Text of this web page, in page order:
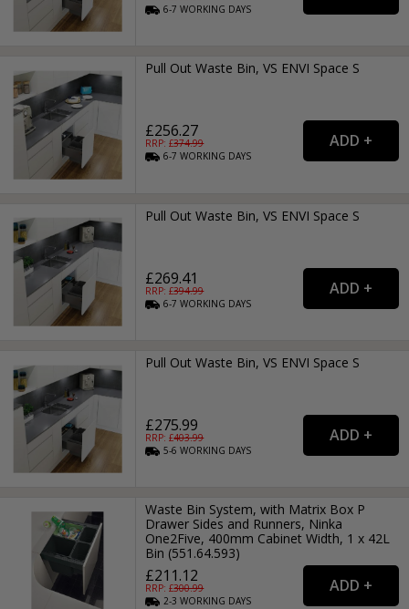
6-7WORKING DAYS
Pull Out Waste Bin, VS ENVI Space S
£256.27
RRP: £374.99
6-7WORKING DAYS
Pull Out Waste Bin, VS ENVI Space S
£269.41
RRP: £394.99
6-7WORKING DAYS
Pull Out Waste Bin, VS ENVI Space S
£275.99
RRP: £403.99
5-6WORKING DAYS
Waste Bin System, with Matrix Box P
Drawer Sides and Runners, Ninka
One2Five, 400mm Cabinet Width, 1 x 42L
Bin (551.64.593)
£211.12
RRP: £300.99
2-3WORKING DAYS